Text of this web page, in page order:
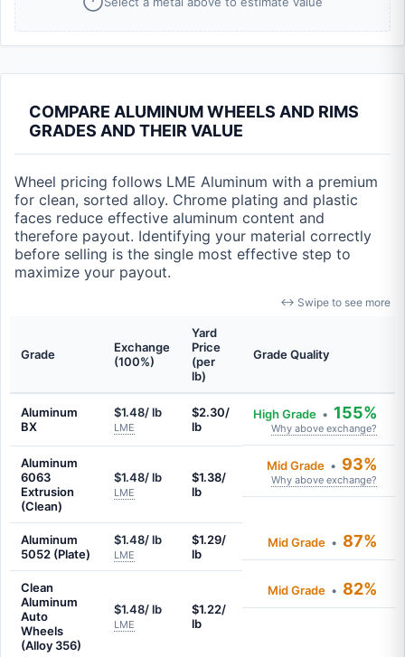
COMPARE ALUMINUM WHEELS AND RIMS
GRADES AND THEIR VALUE
Wheel pricing follows LME Aluminum with a premium
for clean, sorted alloy. Chrome plating and plastic
faces reduce effective aluminum content and
therefore payout. Identifying your material correctly
before selling is the single most effective step to
maximize your payout.
↔ Swipe to see more
Grade
Exchange
(100%)
Yard
Price
(per
lb)
Grade Quality
Aluminum
BX
$1.48/ lb
LME
$2.30/
lb
High Grade • 155%
Why above exchange?
Aluminum
6063
Extrusion
(Clean)
$1.48/ lb
LME
$1.38/
lb
Mid Grade • 93%
Why above exchange?
Aluminum
5052 (Plate)
$1.48/ lb
LME
$1.29/
lb
Mid Grade • 87%
Clean
Aluminum
Auto
Wheels
(Alloy 356)
$1.48/ lb
LME
$1.22/
lb
Mid Grade • 82%